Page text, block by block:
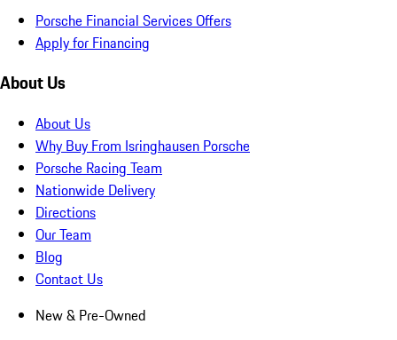
Porsche Financial Services Offers
Apply for Financing
About Us
About Us
Why Buy From Isringhausen Porsche
Porsche Racing Team
Nationwide Delivery
Directions
Our Team
Blog
Contact Us
New & Pre-Owned